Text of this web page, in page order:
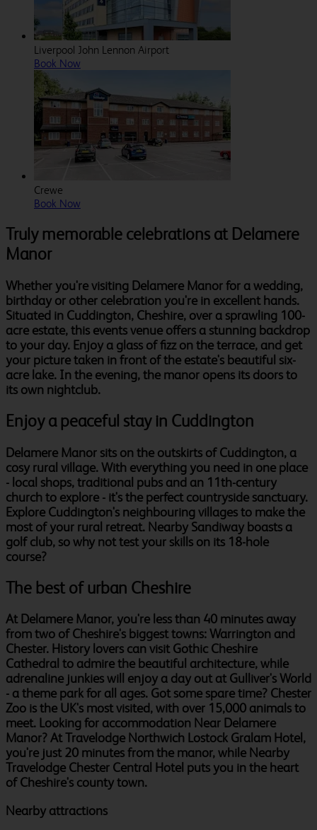
Liverpool John Lennon Airport
Book Now
Crewe
Book Now
Truly memorable celebrations at Delamere
Manor
Whether you're visiting Delamere Manor for a wedding,
birthday or other celebration you're in excellent hands.
Situated in Cuddington, Cheshire, over a sprawling 100-
acre estate, this events venue offers a stunning backdrop
to your day. Enjoy a glass of fizz on the terrace, and get
your picture taken in front of the estate's beautiful six-
acre lake. In the evening, the manor opens its doors to
its own nightclub.
Enjoy a peaceful stay in Cuddington
Delamere Manor sits on the outskirts of Cuddington, a
cosy rural village. With everything you need in one place
- local shops, traditional pubs and an 11th-century
church to explore - it's the perfect countryside sanctuary.
Explore Cuddington's neighbouring villages to make the
most of your rural retreat. Nearby Sandiway boasts a
golf club, so why not test your skills on its 18-hole
course?
The best of urban Cheshire
At Delamere Manor, you're less than 40 minutes away
from two of Cheshire's biggest towns: Warrington and
Chester. History lovers can visit Gothic Cheshire
Cathedral to admire the beautiful architecture, while
adrenaline junkies will enjoy a day out at Gulliver's World
- a theme park for all ages. Got some spare time? Chester
Zoo is the UK's most visited, with over 15,000 animals to
meet. Looking for accommodation Near Delamere
Manor? At Travelodge Northwich Lostock Gralam Hotel,
you're just 20 minutes from the manor, while Nearby
Travelodge Chester Central Hotel puts you in the heart
of Cheshire's county town.
Nearby attractions